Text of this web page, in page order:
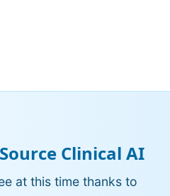
Clinical AI
at this time thanks to